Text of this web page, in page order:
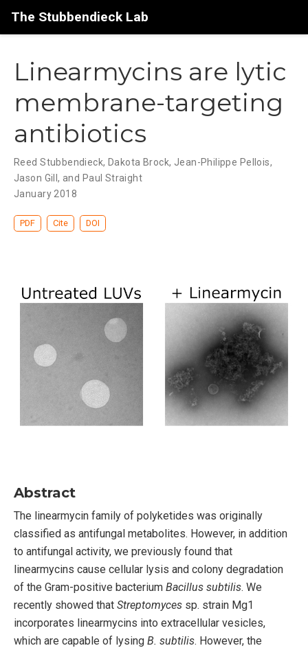
The Stubbendieck Lab
Linearmycins are lytic
membrane-targeting
antibiotics
Reed Stubbendieck, Dakota Brock, Jean-Philippe Pellois,
Jason Gill, and Paul Straight
January 2018
PDF Cite DOI
Abstract
The linearmycin family of polyketides was originally
classified as antifungal metabolites. However, in addition
to antifungal activity, we previously found that
linearmycins cause cellular lysis and colony degradation
of the Gram-positive bacterium Bacillus subtilis. We
recently showed that Streptomyces sp. strain Mg1
incorporates linearmycins into extracellular vesicles,
which are capable of lysing B. subtilis. However, the